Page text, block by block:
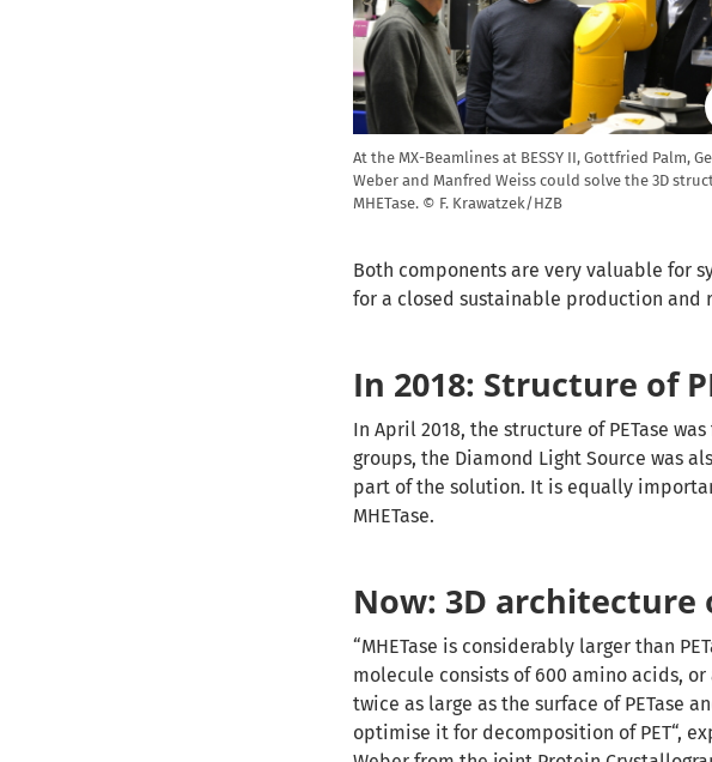
At the MX-Beamlines at BESSY II, Gottfried Palm,
Weber and Manfred Weiss could solve the 3D
MHETase. © F. Krawatzek/HZB
Both components are very valuable for
for a closed sustainable production and
In 2018: Structure of
In April 2018, the structure of PETase
groups, the Diamond Light Source was
part of the solution. It is equally
MHETase.
Now: 3D architecture
“MHETase is considerably larger than
molecule consists of 600 amino acids,
twice as large as the surface of PETase
optimise it for decomposition of PET“,